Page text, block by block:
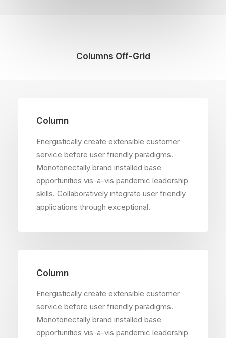
Columns Off-Grid
Column
Energistically create extensible customer
service before user friendly paradigms.
Monotonectally brand installed base
opportunities vis-a-vis pandemic leadership
skills. Collaboratively integrate user friendly
applications through exceptional.
Column
Energistically create extensible customer
service before user friendly paradigms.
Monotonectally brand installed base
opportunities vis-a-vis pandemic leadership